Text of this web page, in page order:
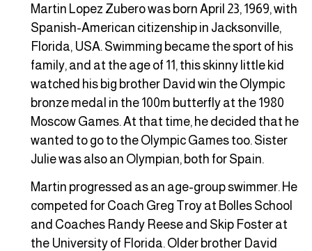
Martin Lopez Zubero was born April 23, 1969, with
Spanish-American citizenship in Jacksonville,
Florida, USA. Swimming became the sport of his
family, and at the age of 11, this skinny little kid
watched his big brother David win the Olympic
bronze medal in the 100m butterfly at the 1980
Moscow Games. At that time, he decided that he
wanted to go to the Olympic Games too. Sister
Julie was also an Olympian, both for Spain.
Martin progressed as an age-group swimmer. He
competed for Coach Greg Troy at Bolles School
and Coaches Randy Reese and Skip Foster at
the University of Florida. Older brother David